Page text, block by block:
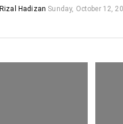
Rizal Hadizan Sunday, October 12,